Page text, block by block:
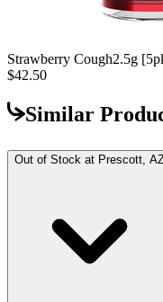
Strawberry Cough2.5g
$42.50
Similar
Out of Stock at Prescott,